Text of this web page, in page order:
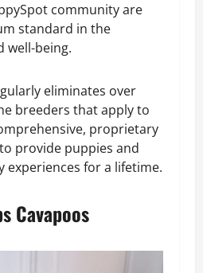
community are
standard in the
well-being.
eliminates over
breeders that apply to
proprietary
provide puppies and
experiences for a lifetime.
Cavapoos